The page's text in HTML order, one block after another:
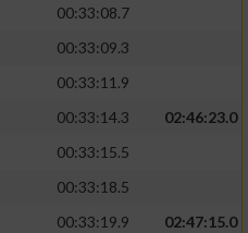
00:33:08.7
00:33:09.3
00:33:11.9
00:33:14.3
02:46:23.0
00:33:15.5
00:33:18.5
00:33:19.9
02:47:15.0
Inhalten
aus
der Angebote